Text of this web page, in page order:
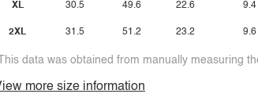
XL
2XL
30.5
31.5
49.6
51.2
22.6
23.2
9.4
9.6
data was obtained from manually measuring
more size information